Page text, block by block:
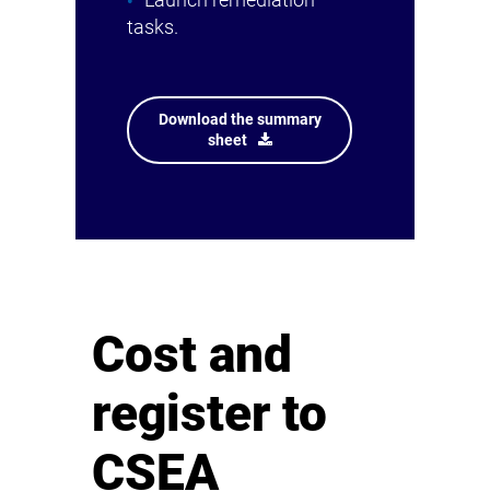
tasks.
Download the summary
sheet
Cost and
register to
CSEA